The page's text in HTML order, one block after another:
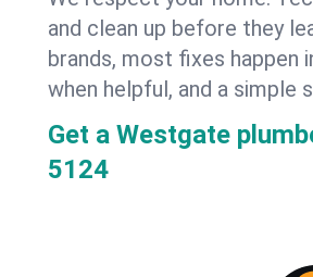
and clean up before they
brands, most fixes happen
when helpful, and a simple
Get a Westgate
5124